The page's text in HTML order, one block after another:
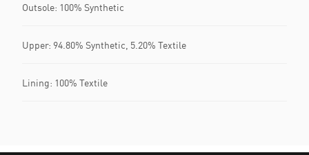
Outsole: 100% Synthetic
Upper: 94.80% Synthetic, 5.20% Textile
Lining: 100% Textile